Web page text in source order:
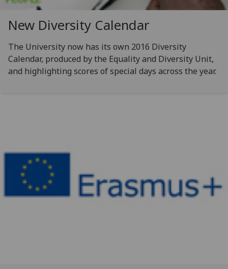
New Diversity Calendar
The University now has its own 2016 Diversity
Calendar, produced by the Equality and Diversity Unit,
and highlighting scores of special days across the year.